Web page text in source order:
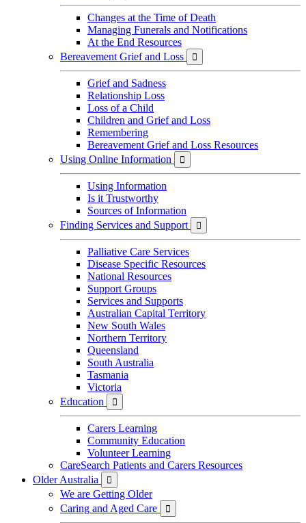
Changes at the Time of Death
Managing Funerals and Notifications
At the End Resources
Bereavement Grief and Loss

Grief and Sadness
Relationship Loss
Loss of a Child
Children and Grief and Loss
Remembering
Bereavement Grief and Loss Resources
Using Online Information

Using Information
Is it Trustworthy
Sources of Information
Finding Services and Support

Palliative Care Services
Disease Specific Resources
National Resources
Support Groups
Services and Supports
Australian Capital Territory
New South Wales
Northern Territory
Queensland
South Australia
Tasmania
Victoria
Education

Carers Learning
Community Education
Volunteer Learning
CareSearch Patients and Carers Resources
Older Australia

We are Getting Older
Caring and Aged Care
